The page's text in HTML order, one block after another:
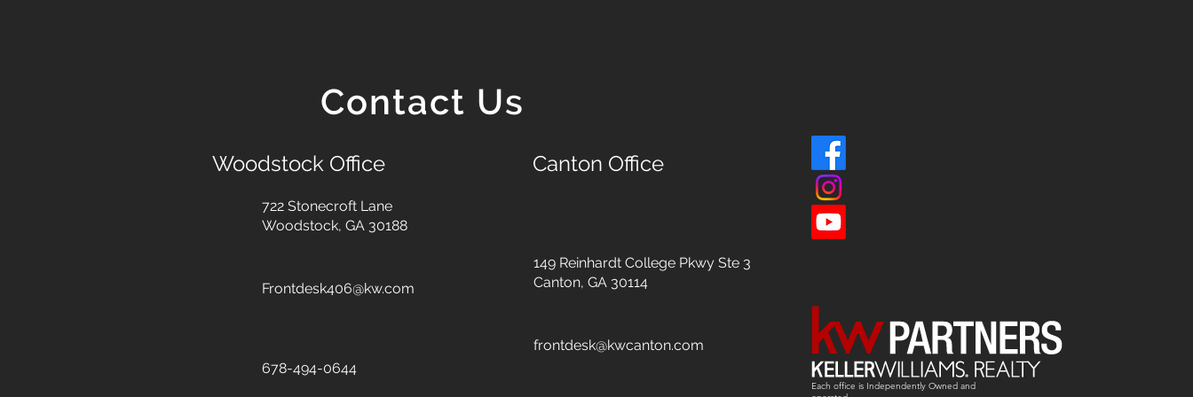
Contact Us
Woodstock Office
722 Stonecroft Lane
Woodstock, GA 30188
Frontdesk406@kw.com
678-494-0644
Canton Office
149 Reinhardt College Pkwy Ste 3
Canton, GA 30114
frontdesk@kwcanton.com
Each office is IndependentlyOwned and